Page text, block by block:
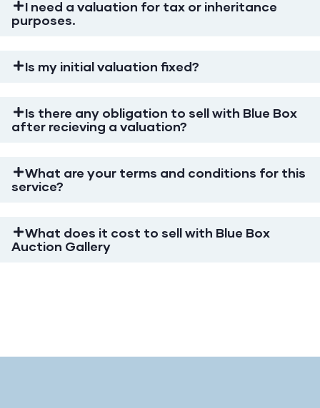
I need a valuation for tax or inheritance
purposes.
Is my initial valuation fixed?
Is there any obligation to sell with Blue Box
after recieving a valuation?
What are your terms and conditions for this
service?
What does it cost to sell with Blue Box
Auction Gallery